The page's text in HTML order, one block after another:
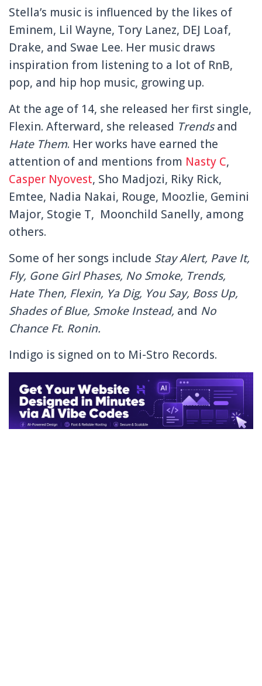
Stella’s music is influenced by the likes of
Eminem, Lil Wayne, Tory Lanez, DEJ Loaf,
Drake, and Swae Lee. Her music draws
inspiration from listening to a lot of RnB,
pop, and hip hop music, growing up.
At the age of 14, she released her first single,
Flexin. Afterward, she released Trendsand
Hate Them. Her works have earned the
attention of and mentions from Nasty C,
Casper Nyovest, Sho Madjozi, Riky Rick,
Emtee, Nadia Nakai, Rouge, Moozlie, Gemini
Major, Stogie T, Moonchild Sanelly, among
others.
Some of her songs include Stay Alert, Pave It,
Fly, Gone Girl Phases, No Smoke, Trends,
Hate Then, Flexin, Ya Dig, You Say, Boss Up,
Shades of Blue, Smoke Instead, and No
Chance Ft. Ronin.
Indigo is signed on to Mi-Stro Records.